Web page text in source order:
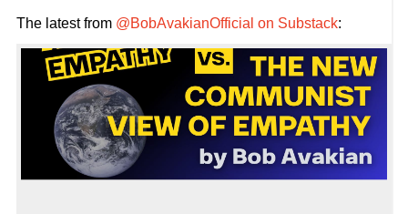
The latest from @BobAvakianOfficial on Substack: